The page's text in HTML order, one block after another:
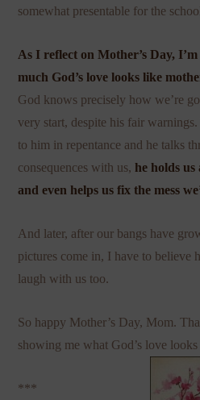
somewhat presentable for the
As I reflect on Mother’s Day,
much God’s love looks like
God knows precisely how we’re
very start, despite his fair
to him in repentance and he talks
consequences with us,he holds
and even helps us fix the mess
And later, after our bangs have
pictures come in, I have to believe
laugh with us too.
So happy Mother’s Day, Mom.
showing me what God’s love
***